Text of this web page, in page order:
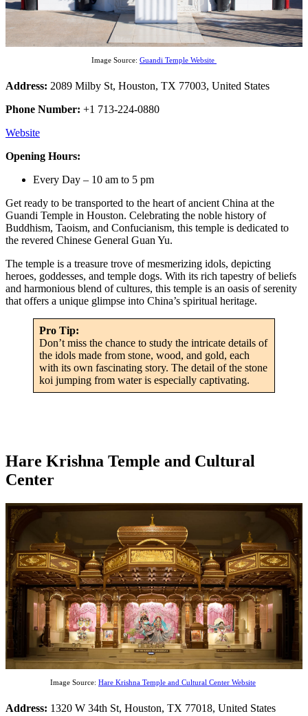
Image Source: Guandi Temple Website
Address: 2089 Milby St, Houston, TX 77003, United States
Phone Number: +1 713-224-0880
Website
Opening Hours:
Every Day – 10 am to 5 pm
Get ready to be transported to the heart of ancient China at the
Guandi Temple in Houston. Celebrating the noble history of
Buddhism, Taoism, and Confucianism, this temple is dedicated to
the revered Chinese General Guan Yu.
The temple is a treasure trove of mesmerizing idols, depicting
heroes, goddesses, and temple dogs. With its rich tapestry of beliefs
and harmonious blend of cultures, this temple is an oasis of serenity
that offers a unique glimpse into China’s spiritual heritage.
Pro Tip:
Don’t miss the chance to study the intricate details of
the idols made from stone, wood, and gold, each
with its own fascinating story. The detail of the stone
koi jumping from water is especially captivating.
Hare Krishna Temple and Cultural
Center
Image Source: Hare Krishna Temple and Cultural Center Website
Address: 1320 W 34th St, Houston, TX 77018, United States